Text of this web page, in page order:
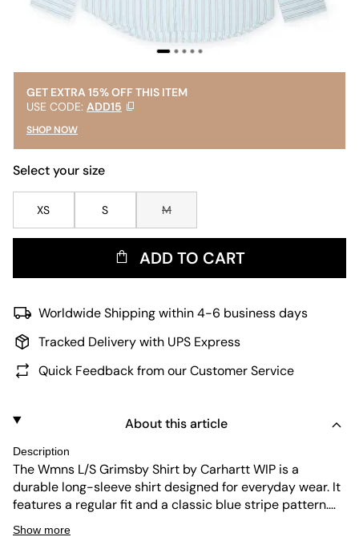
GET EXTRA 15% OFF THIS ITEM
USE CODE: ADD15
SHOP NOW
Select your size
XS S M
ADD TO CART
Worldwide Shipping within 4-6 business days
Tracked Delivery with UPS Express
Quick Feedback from our Customer Service
About this article
Description
The Wmns L/S Grimsby Shirt by Carhartt WIP is a
durable long-sleeve shirt designed for everyday wear. It
features a regular fit and a classic blue stripe pattern.
The shirt is easy to maintain, combining practical
function with timeless style.
Show more